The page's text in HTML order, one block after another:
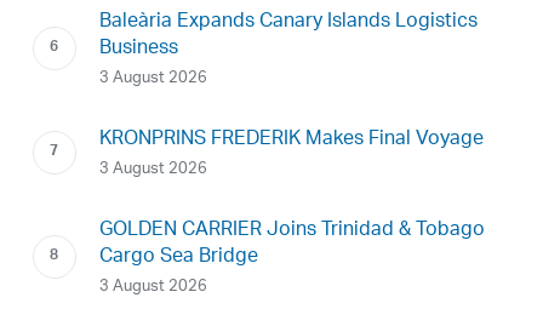
Baleària Expands Canary Islands Logistics
Business
3 August 2026
KRONPRINS FREDERIK Makes Final Voyage
3 August 2026
GOLDEN CARRIER Joins Trinidad & Tobago
Cargo Sea Bridge
3 August 2026